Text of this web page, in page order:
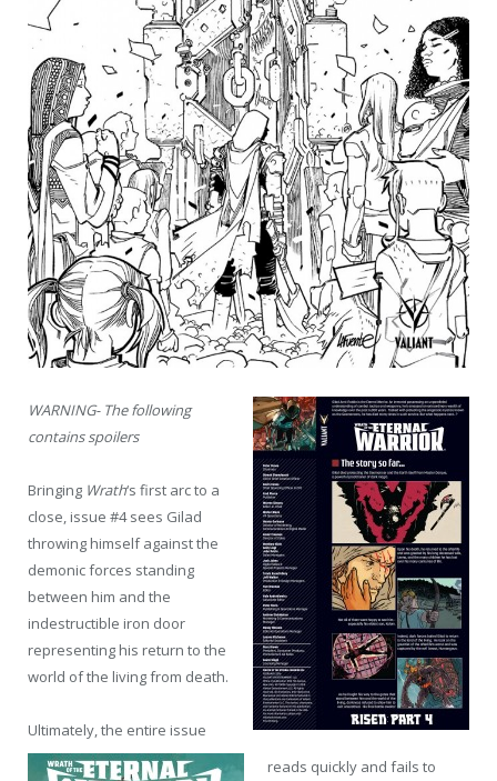
WARNING- The following
contains spoilers
Bringing Wrath‘s first arc to a
close, issue #4 sees Gilad
throwing himself against the
demonic forces standing
between him and the
indestructible iron door
representing his return to the
world of the living from death.
Ultimately, the entire issue
reads quickly and fails to